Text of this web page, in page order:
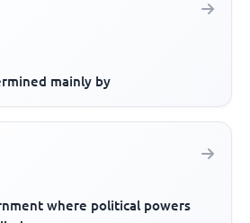
mainly by
where political powers